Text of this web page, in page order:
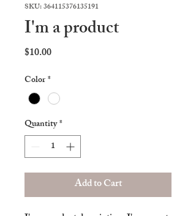
SKU: 364115376135191
I'm a product
$10.00Price
Color*
Quantity*
Add to Cart